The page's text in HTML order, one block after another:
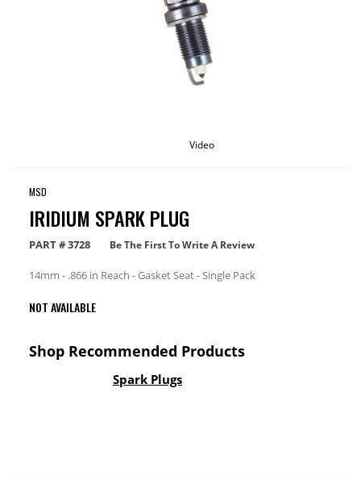
Video
MSD
IRIDIUM SPARK PLUG
PART #3728 Be The First To Write A Review
14mm - .866 in Reach - Gasket Seat - Single Pack
NOT AVAILABLE
Shop Recommended Products
Spark Plugs